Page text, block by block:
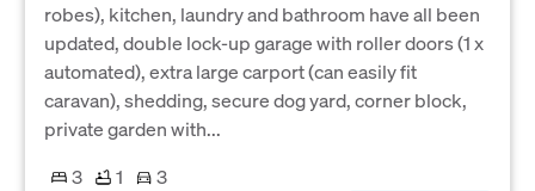
robes), kitchen, laundry and bathroom have all been
updated, double lock-up garage with roller doors (1 x
automated), extra large carport (can easily fit
caravan), shedding, secure dog yard, corner block,
private garden with...
3
1
3